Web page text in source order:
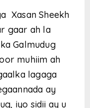
Xasan Sheekh
gaar ah la
Galmudug
muhiim ah
lagaga
ay
iyo sidii ay u